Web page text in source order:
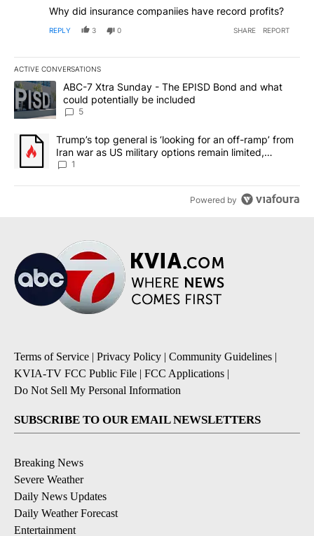
Why did insurance companiies have record profits?
REPLY 3 0 SHARE REPORT
ACTIVE CONVERSATIONS
The following is a list of the most commented articles in the last
A trending article titled "ABC-7 Xtra Sunday - The EPISD Bond
ABC-7 Xtra Sunday - The EPISD Bond and what
could potentially be included
5
A trending article titled "Trump’s top general is ‘looking for an
Trump’s top general is ‘looking for an off-ramp’ from
Iran war as US military options remain limited,
sources say
1
Powered by
Terms of Service | Privacy Policy | Community Guidelines |
KVIA-TV FCC Public File | FCC Applications |
Do Not Sell My Personal Information
SUBSCRIBE TO OUR EMAIL NEWSLETTERS
Breaking News
Severe Weather
Daily News Updates
Daily Weather Forecast
Entertainment